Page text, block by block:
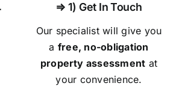
⇒ 1) Get In Touch
Our specialist will give you
a free, no-obligation
property assessment at
your convenience.